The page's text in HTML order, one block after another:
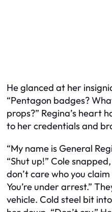
He glanced at her
“Pentagon badges?
props?” Regina’s heart
to her credentials and
“My name is General
“Shut up!” Cole
don’t care who you
You’re under arrest.”
vehicle. Cold steel bit